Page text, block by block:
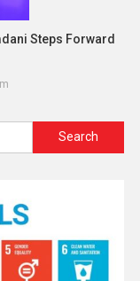
Steps Forward